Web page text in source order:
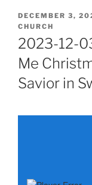
POSTED
ON
DECEMBER 3,
CHURCH
2023-12-
Me
Savior in